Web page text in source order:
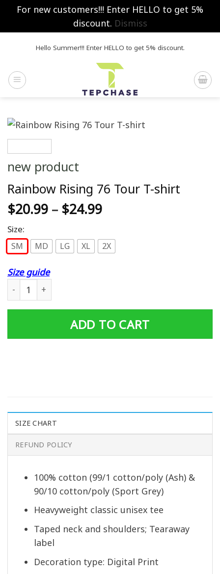
For new customers!!! Enter HELLO to get 5%
discount. Dismiss
Hello Summer!!! Enter HELLO to get 5% discount.
new product
Rainbow Rising 76 Tour T-shirt
$20.99 – $24.99
Size:
SM MD LG XL 2X
Size guide
Rainbow Rising 76 Tour T-shirt quantity
ADD TO CART
SIZE CHART
REFUND POLICY
100% cotton (99/1 cotton/poly (Ash) &
90/10 cotton/poly (Sport Grey)
Heavyweight classic unisex tee
Taped neck and shoulders; Tearaway
label
Decoration type: Digital Print